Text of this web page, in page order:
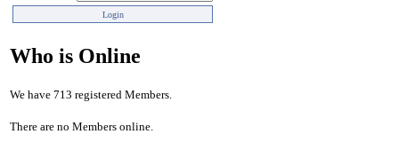
Who is Online
We have 713 registered Members.
There are no Members online.